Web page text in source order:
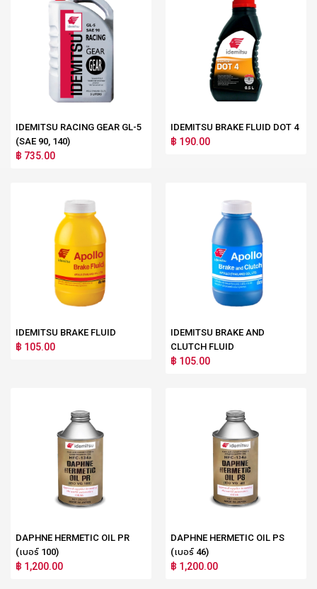
IDEMITSU RACING GEAR GL-5
(SAE 90, 140)
฿ 735.00
IDEMITSU BRAKE FLUID DOT 4
฿ 190.00
IDEMITSU BRAKE FLUID
฿ 105.00
IDEMITSU BRAKE AND
CLUTCH FLUID
฿ 105.00
DAPHNE HERMETIC OIL PR
(เบอร์ 100)
฿ 1,200.00
DAPHNE HERMETIC OIL PS
(เบอร์ 46)
฿ 1,200.00